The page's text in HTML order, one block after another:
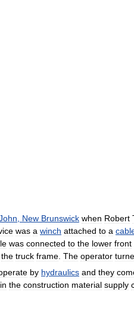
New Brunswick when Robert
was a winch attached to a
was connected to the lower front
the truck frame The operator
by hydraulics and they
in the construction material supply